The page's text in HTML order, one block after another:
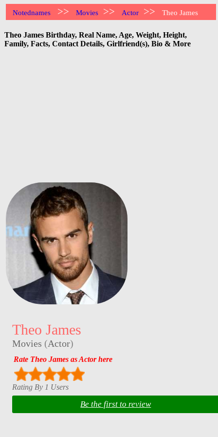
Notednames >> Movies >> Actor >> Theo James
Theo James Birthday, Real Name, Age, Weight, Height,
Family, Facts, Contact Details, Girlfriend(s), Bio & More
Theo James
Movies (Actor)
Rate Theo James as Actor here
Rating By 1 Users
Be the first to review